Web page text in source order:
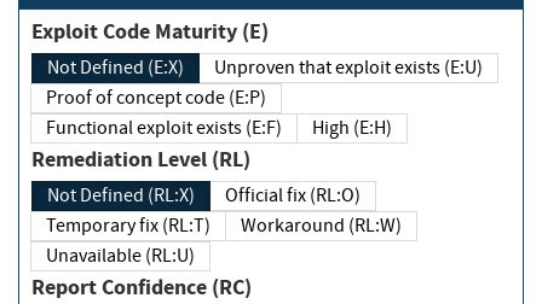
Exploit Code Maturity (E)
Not Defined (E:X)
Unproven that exploit exists (E:U)
Proof of concept code (E:P)
Functional exploit exists (E:F)
High (E:H)
Remediation Level (RL)
Not Defined (RL:X)
Official fix (RL:O)
Temporary fix (RL:T)
Workaround (RL:W)
Unavailable (RL:U)
Report Confidence (RC)